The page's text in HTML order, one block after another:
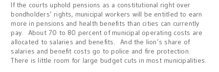
If the courts uphold pensions as a constitutional right over
bondholders’ rights, municipal workers will be entitled to earn
more in pensions and health benefits than cities can currently
pay. About 70 to 80 percent of municipal operating costs are
allocated to salaries and benefits. And the lion’s share of
salaries and benefit costs go to police and fire protection.
There is little room for large budget cuts in most municipalities.